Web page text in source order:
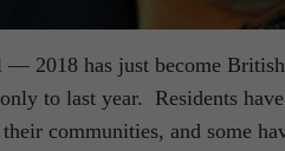
2018 has just become
to last year. Residents
communities, and some